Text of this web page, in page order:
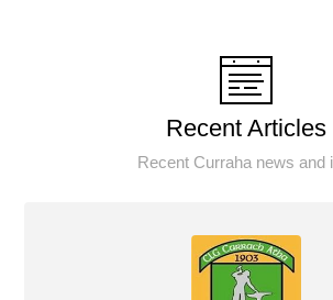
Recent Articles
Recent Curraha news and